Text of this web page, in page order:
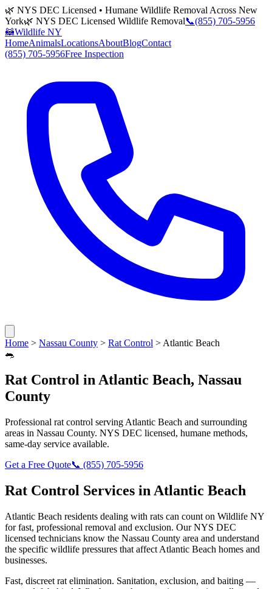
🌿 NYS DEC Licensed • Humane Wildlife Removal Across New
York🌿 NYS DEC Licensed Wildlife Removal📞(855) 705-5956
🦝Wildlife NY
HomeAnimalsLocationsAboutBlogContact
(855) 705-5956Free Inspection
Home > Nassau County > Rat Control > Atlantic Beach
🐀
Rat Control in Atlantic Beach, Nassau
County
Professional rat control serving Atlantic Beach and surrounding
areas in Nassau County. NYS DEC licensed, humane methods,
same-day service available.
Get a Free Quote📞 (855) 705-5956
Rat Control Services in Atlantic Beach
Atlantic Beach residents dealing with rats can count on Wildlife NY
for fast, professional removal and exclusion. Our NYS DEC
licensed technicians know the Nassau County area and understand
the specific wildlife pressures that affect Atlantic Beach homes and
businesses.
Fast, discreet rat elimination. Sanitation, exclusion, and baiting —